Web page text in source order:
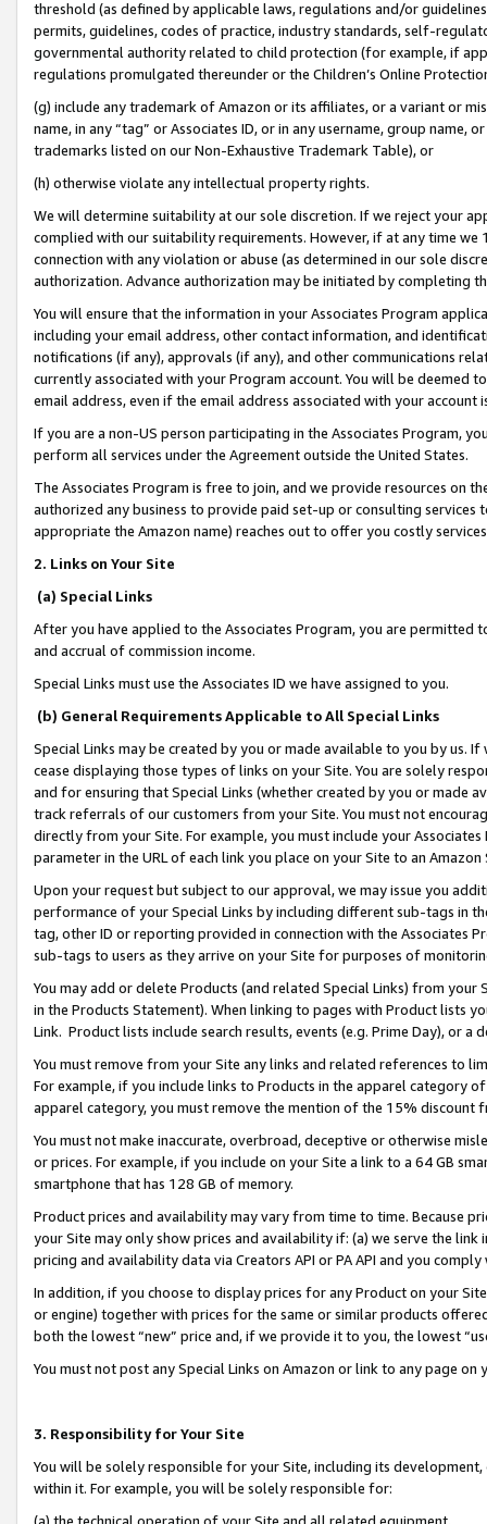
threshold (as defined by applicable laws, regulations and/or
permits, guidelines, codes of practice, industry standards, self-
governmental authority related to child protection (for example, if
regulations promulgated thereunder or the Children’s Online
(g) include any trademark of Amazon or its affiliates, or a variant or
name, in any “tag” or Associates ID, or in any username, group
trademarks listed on our Non-Exhaustive Trademark Table), or
(h) otherwise violate any intellectual property rights.
We will determine suitability at our sole discretion. If we reject your
complied with our suitability requirements. However, if at any time
connection with any violation or abuse (as determined in our sole
authorization. Advance authorization may be initiated by completing
You will ensure that the information in your Associates Program
including your email address, other contact information, and
notifications (if any), approvals (if any), and other communications
currently associated with your Program account. You will be deemed
email address, even if the email address associated with your account
If you are a non-US person participating in the Associates Program,
perform all services under the Agreement outside the United States.
The Associates Program is free to join, and we provide resources on
authorized any business to provide paid set-up or consulting
appropriate the Amazon name) reaches out to offer you costly
2. Links on Your Site
(a) Special Links
After you have applied to the Associates Program, you are permitted
and accrual of commission income.
Special Links must use the Associates ID we have assigned to you.
(b) General Requirements Applicable to All Special Links
Special Links may be created by you or made available to you by us.
cease displaying those types of links on your Site. You are solely
and for ensuring that Special Links (whether created by you or
track referrals of our customers from your Site. You must not
directly from your Site. For example, you must include your
parameter in the URL of each link you place on your Site to an
Upon your request but subject to our approval, we may issue you
performance of your Special Links by including different sub-tags in
tag, other ID or reporting provided in connection with the Associates
sub-tags to users as they arrive on your Site for purposes of
You may add or delete Products (and related Special Links) from
in the Products Statement). When linking to pages with Product lists
Link. Product lists include search results, events (e.g. Prime Day), or a
You must remove from your Site any links and related references to
For example, if you include links to Products in the apparel category
apparel category, you must remove the mention of the 15% discount
You must not make inaccurate, overbroad, deceptive or otherwise
or prices. For example, if you include on your Site a link to a 64 GB
smartphone that has 128 GB of memory.
Product prices and availability may vary from time to time. Because
your Site may only show prices and availability if: (a) we serve the
pricing and availability data via Creators API or PA API and you
In addition, if you choose to display prices for any Product on your
or engine) together with prices for the same or similar products
both the lowest “new” price and, if we provide it to you, the lowest
You must not post any Special Links on Amazon or link to any page
3. Responsibility for Your Site
You will be solely responsible for your Site, including its
within it. For example, you will be solely responsible for:
(a) the technical operation of your Site and all related equipment,